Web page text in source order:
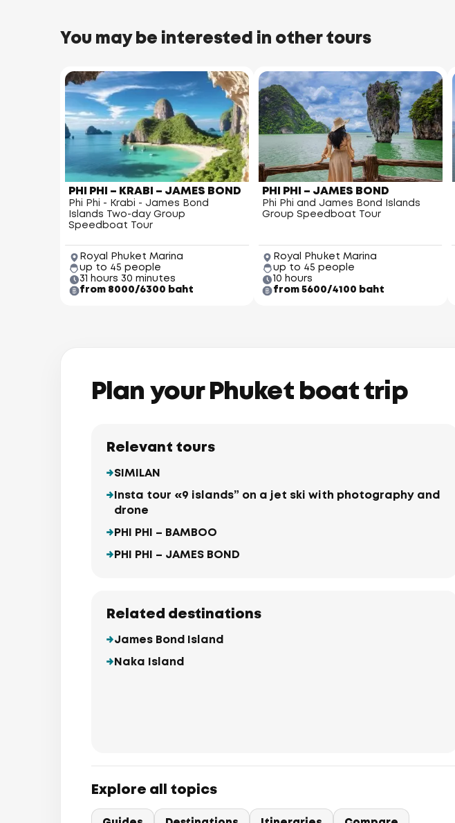
You may be interested in other tours
PHI PHI – KRABI – JAMES BOND
Phi Phi - Krabi - James Bond
Islands Two-day Group
Speedboat Tour
Royal Phuket Marina
up to 45 people
31 hours 30 minutes
from 8000/6300 baht
PHI PHI – JAMES BOND
Phi Phi and James Bond Islands
Group Speedboat Tour
Royal Phuket Marina
up to 45 people
10 hours
from 5600/4100 baht
Plan your Phuket boat trip
Relevant tours
SIMILAN
Insta tour «9 islands” on a jet ski with photography and
drone
PHI PHI – BAMBOO
PHI PHI – JAMES BOND
Related destinations
James Bond Island
Naka Island
Explore all topics